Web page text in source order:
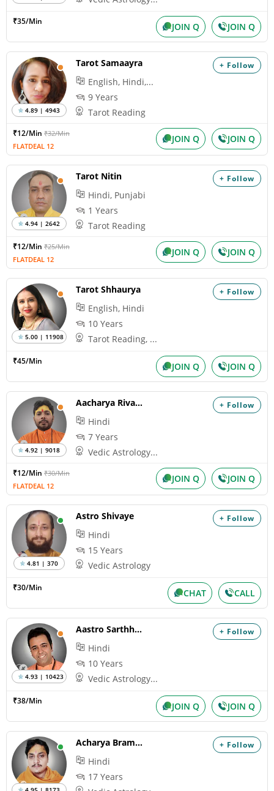
₹35/Min JOIN Q JOIN Q
+ Follow
4.89 | 4943
Tarot Samaayra
English, Hindi,...
9 Years
Tarot Reading
₹12/Min ₹32/Min
FLATDEAL 12
JOIN Q JOIN Q
+ Follow
4.94 | 2642
Tarot Nitin
Hindi, Punjabi
1 Years
Tarot Reading
₹12/Min ₹25/Min
FLATDEAL 12
JOIN Q JOIN Q
+ Follow
5.00 | 11908
Tarot Shhaurya
English, Hindi
10 Years
Tarot Reading, ...
₹45/Min JOIN Q JOIN Q
+ Follow
4.92 | 9018
Aacharya Rivansh
Hindi
7 Years
Vedic Astrology...
₹12/Min ₹30/Min
FLATDEAL 12
JOIN Q JOIN Q
+ Follow
4.81 | 370
Astro Shivaye
Hindi
15 Years
Vedic Astrology
₹30/Min CHAT CALL
+ Follow
4.93 | 10423
Aastro Sarthhak
Hindi
10 Years
Vedic Astrology...
₹38/Min JOIN Q JOIN Q
+ Follow
Acharya Bramhanand
Hindi
17 Years